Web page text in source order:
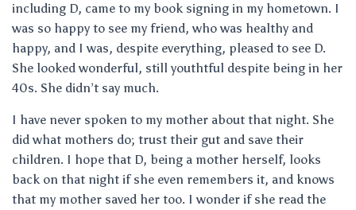
including D, came to my book signing in my hometown. I
was so happy to see my friend, who was healthy and
happy, and I was, despite everything, pleased to see D.
She looked wonderful, still youthtful despite being in her
40s. She didn’t say much.
I have never spoken to my mother about that night. She
did what mothers do; trust their gut and save their
children. I hope that D, being a mother herself, looks
back on that night if she even remembers it, and knows
that my mother saved her too. I wonder if she read the